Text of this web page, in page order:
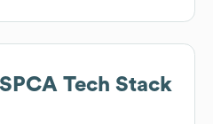
Tech Stack